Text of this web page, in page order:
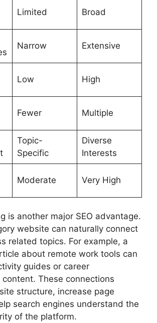
Limited Broad
Narrow Extensive
Low High
Fewer Multiple
Topic-
Specific
Diverse
Interests
Moderate Very High
is another major SEO advantage.
website can naturally connect
related topics. For example, a
about remote work tools can
guides or career
These connections
structure, increase page
search engines understand the
of the platform.